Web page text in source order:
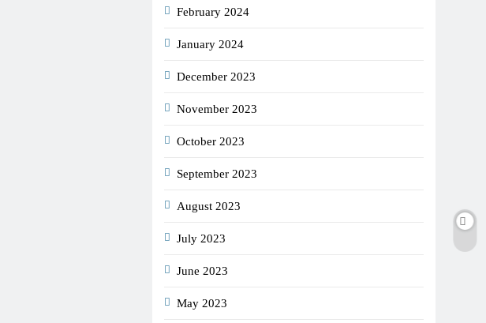
February 2024
January 2024
December 2023
November 2023
October 2023
September 2023
August 2023
July 2023
June 2023
May 2023